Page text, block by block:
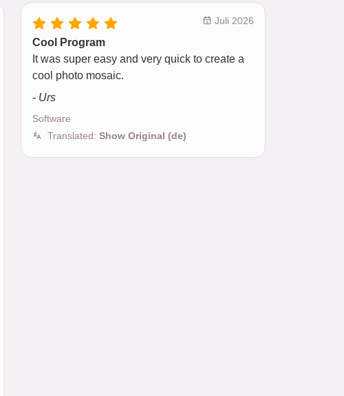
Juli 2026
Cool Program
It was super easy and very quick to create a
cool photo mosaic.
- Urs
Software
Translated: Show Original (de)